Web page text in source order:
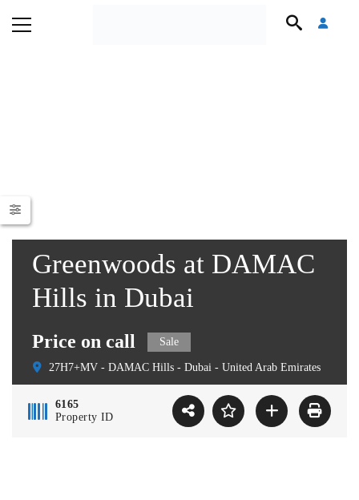
Greenwoods at DAMAC
Hills in Dubai
Price on call Sale
27H7+MV - DAMAC Hills - Dubai - United Arab Emirates
6165
Property ID